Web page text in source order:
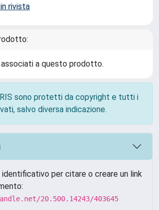
rivista
a questo prodotto.
sono protetti da copyright e tutti i
salvo diversa indicazione.
per citare o creare un link
20.500.14243/403645